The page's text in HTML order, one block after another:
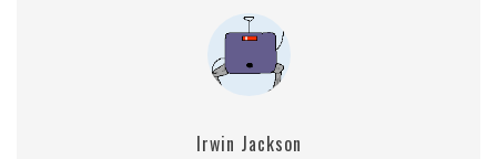
Irwin Jackson